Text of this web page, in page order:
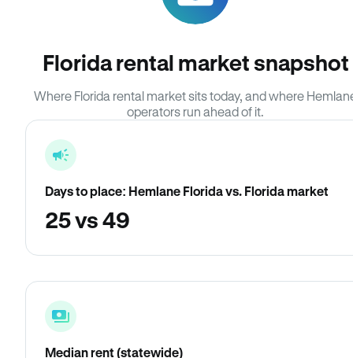
Florida rental market snapshot
Where Florida rental market sits today, and where
operators run ahead of it.
Days to place: Hemlane Florida vs. Florida market
25 vs 49
Median rent (statewide)